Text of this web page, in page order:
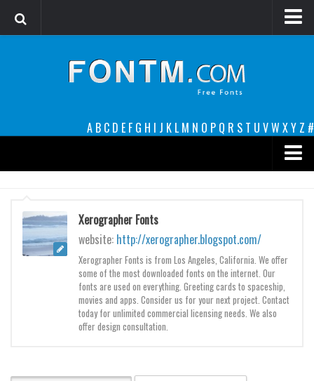
A B C D E F G H I J K L M N O P Q R S T U VW XY Z #
decorative
legible
Script
Serif
Xerographer Fonts
website: http://xerographer.blogspot.com/
Xerographer Fonts is from Los Angeles, California. We offer
some of the most downloaded fonts on the internet. Our
fonts are used on everything. Greeting cards to spaceship,
movies and apps. Consider us for your next project. Contact
today for unlimited commercial licensing needs. We also
offer design consultation.